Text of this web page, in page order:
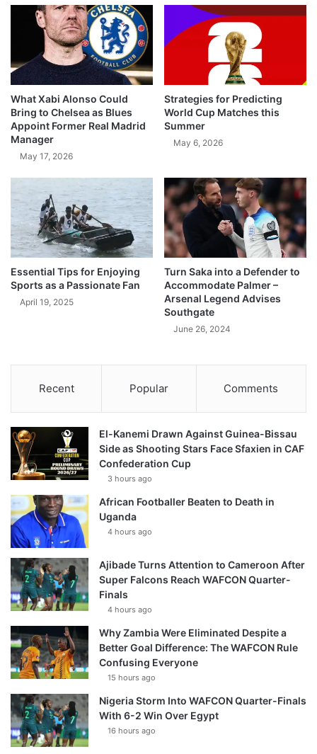
What Xabi Alonso Could
Bring to Chelsea as Blues
Appoint Former Real Madrid
Manager
May 17, 2026
Strategies for Predicting
World Cup Matches this
Summer
May 6, 2026
Essential Tips for Enjoying
Sports as a Passionate Fan
April 19, 2025
Turn Saka into a Defender to
Accommodate Palmer –
Arsenal Legend Advises
Southgate
June 26, 2024
Recent Popular Comments
El-Kanemi Drawn Against Guinea-Bissau
Side as Shooting Stars Face Sfaxien in CAF
Confederation Cup
3 hours ago
African Footballer Beaten to Death in
Uganda
4 hours ago
Ajibade Turns Attention to Cameroon After
Super Falcons Reach WAFCON Quarter-
Finals
4 hours ago
Why Zambia Were Eliminated Despite a
Better Goal Difference: The WAFCON Rule
Confusing Everyone
15 hours ago
Nigeria Storm Into WAFCON Quarter-Finals
With 6-2 Win Over Egypt
16 hours ago